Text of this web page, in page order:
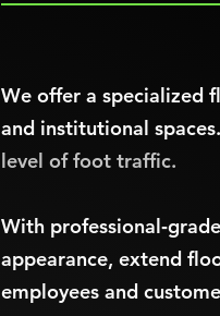
We offer a specialized
and institutional spaces.
level of foot traffic.
With
appearance, extend
employees and